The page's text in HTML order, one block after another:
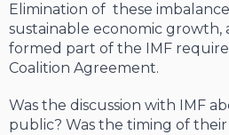
Elimination of these
sustainable economic growth,
formed part of the IMF
Coalition Agreement.
Was the discussion with IMF
public? Was the timing of